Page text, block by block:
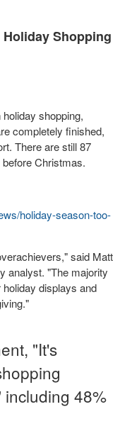
Shopping
shopping,
completely finished,
There are still 87
Christmas.
holiday-season-too-
said Matt
analyst. "The majority
displays and
"It's
including 48%